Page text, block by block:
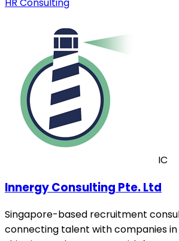
IC
Innergy Consulting Pte. Ltd
Singapore-based recruitment
connecting talent with companies